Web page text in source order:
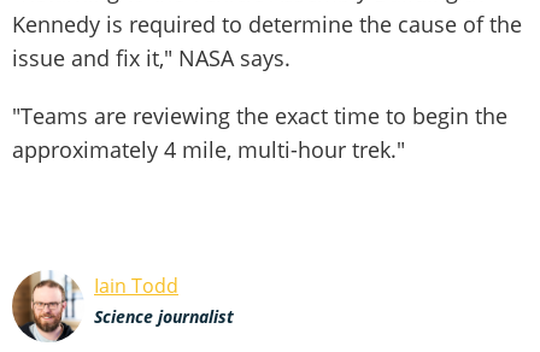
Kennedy is required to determine the cause of the
issue and fix it," NASA says.
"Teams are reviewing the exact time to begin the
approximately 4 mile, multi-hour trek."
Iain Todd
Science journalist